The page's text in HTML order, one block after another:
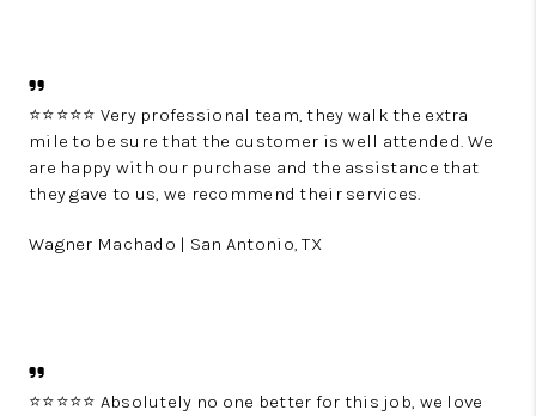
⭐️⭐️⭐️⭐️⭐️ Very professional team, they walk the extra
mile to be sure that the customer is well attended. We
are happy with our purchase and the assistance that
they gave to us, we recommend their services.
Wagner Machado | San Antonio, TX
⭐️⭐️⭐️⭐️⭐️ Absolutely no one better for this job, we love